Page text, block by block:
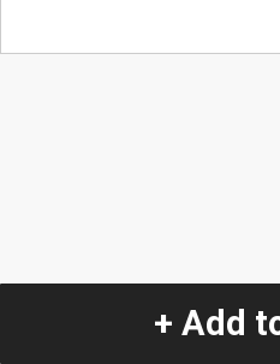
+ Add